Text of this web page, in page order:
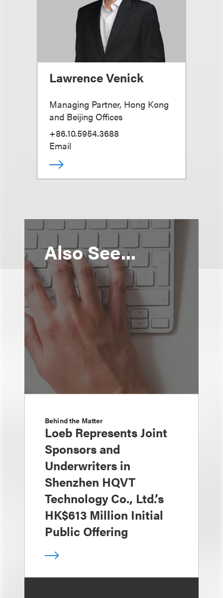
Lawrence Venick
Managing Partner, Hong Kong
and Beijing Offices
+86.10.5954.3688
Email
Also See...
Behind the Matter
Loeb Represents Joint
Sponsors and
Underwriters in
Shenzhen HQVT
Technology Co., Ltd.’s
HK$613 Million Initial
Public Offering